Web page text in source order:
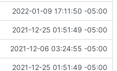
2022-01-09 17:11:50 -05:00
2021-12-25 01:51:49 -05:00
2021-12-06 03:24:55 -05:00
2021-12-25 01:51:49 -05:00